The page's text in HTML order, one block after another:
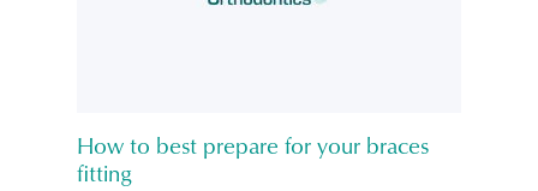
How to best prepare for your braces
fitting